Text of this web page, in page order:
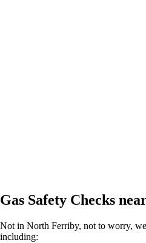
Gas Safety Checks
Not in North Ferriby, not to worry,
including: